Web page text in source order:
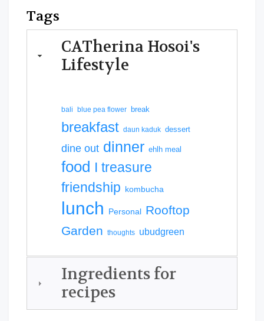
Tags
CATherina Hosoi's
Lifestyle
bali blue pea flower break
breakfast daun kaduk dessert
dine out dinner ehlh meal
food I treasure
friendship kombucha
lunch Personal Rooftop
Garden thoughts ubudgreen
Ingredients for
recipes